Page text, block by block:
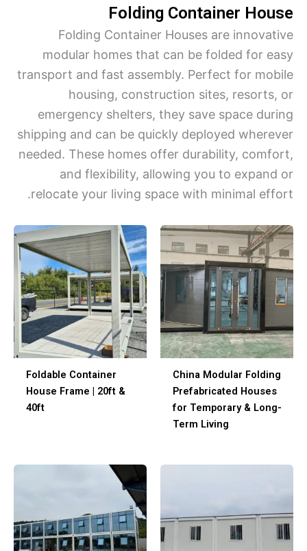
Folding Container
Folding Container Houses are
modular homes that can be folded for
transport and fast assembly. Perfect for
housing, construction sites,
emergency shelters, they save space
shipping and can be quickly deployed
needed. These homes offer durability,
and flexibility, allowing you to
relocate your living space with minimal
China Modular
Prefabricated
for Temporary &
Term Living
Foldable Container
House Frame | 20ft &